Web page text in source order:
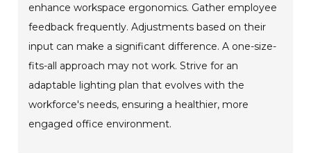
enhance workspace ergonomics. Gather employee
feedback frequently. Adjustments based on their
input can make a significant difference. A one-size-
fits-all approach may not work. Strive for an
adaptable lighting plan that evolves with the
workforce's needs, ensuring a healthier, more
engaged office environment.